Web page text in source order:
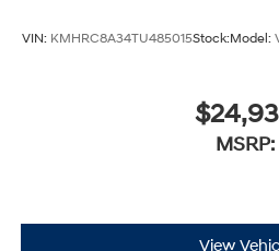
VIN: KMHRC8A34TU485015Stock:Model:
MSRP:
View